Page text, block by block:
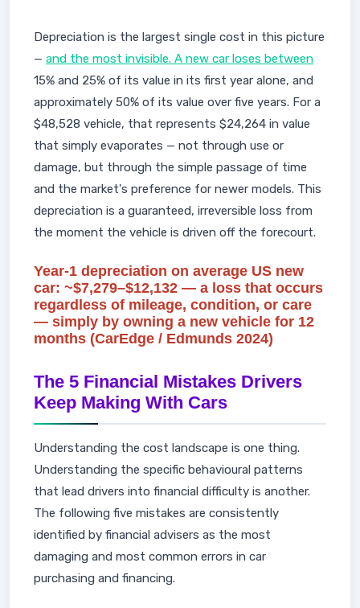
Depreciation is the largest single cost in this picture
— and the most invisible. A new car loses between
15% and 25% of its value in its first year alone, and
approximately 50% of its value over five years. For a
$48,528 vehicle, that represents $24,264 in value
that simply evaporates — not through use or
damage, but through the simple passage of time
and the market's preference for newer models. This
depreciation is a guaranteed, irreversible loss from
the moment the vehicle is driven off the forecourt.
Year-1 depreciation on average US new
car: ~$7,279–$12,132 — a loss that occurs
regardless of mileage, condition, or care
— simply by owning a new vehicle for 12
months (CarEdge / Edmunds 2024)
The 5 Financial Mistakes Drivers
Keep Making With Cars
Understanding the cost landscape is one thing.
Understanding the specific behavioural patterns
that lead drivers into financial difficulty is another.
The following five mistakes are consistently
identified by financial advisers as the most
damaging and most common errors in car
purchasing and financing.